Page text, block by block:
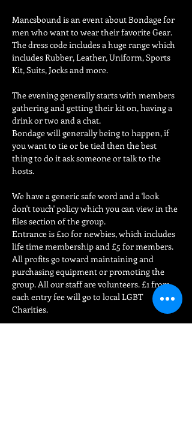
Mancsbound is an event about Bondage for
men who want to wear their favorite Gear.
The dress code includes a huge range which
includes Rubber, Leather, Uniform, Sports
Kit, Suits, Jocks and more.
The evening generally starts with members
gathering and getting their kit on, having a
drink or two and a chat.
Bondage will generally being to happen, if
you want to tie or be tied then the best
thing to do it ask someone or talk to the
hosts.
We have a generic safe word and a 'look
don't touch' policy which you can view in the
files section of the group.
Entrance is £10 for newbies, which includes
life time membership and £5 for members.
All profits go toward maintaining and
purchasing equipment or promoting the
group. All our staff are volunteers. £1 from
each entry fee will go to local LGBT
Charities.